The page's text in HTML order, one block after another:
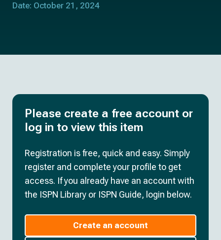
Date: October 21, 2024
Please create a free account or
log in to view this item
Registration is free, quick and easy. Simply
register and complete your profile to get
access. If you already have an account with
the ISPN Library or ISPN Guide, login below.
Create an account